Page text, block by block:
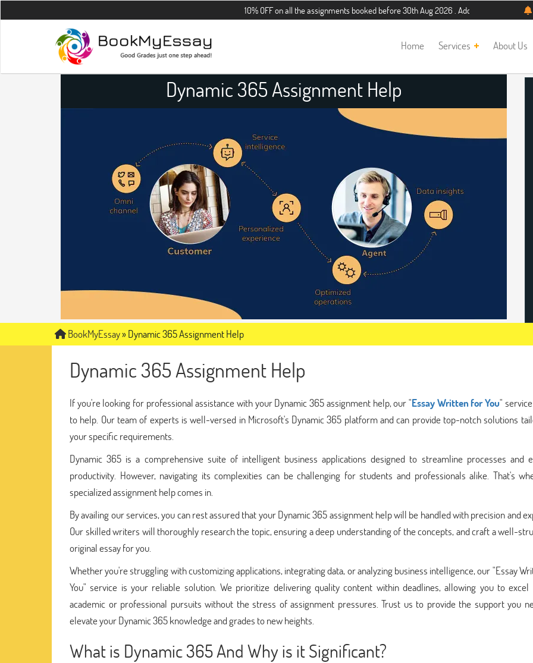
10% OFF on all the assignments booked before 30th Aug 2026 . Additional 5% discount for new
Home Services About Us
Dynamic 365 Assignment Help
BookMyEssay»Dynamic 365 Assignment Help
Dynamic 365 Assignment Help
If you're looking for professional assistance with your Dynamic 365 assignment help, our "Essay Written for You"
to help. Our team of experts is well-versed in Microsoft's Dynamic 365 platform and can provide top-notch solutions
your specific requirements.
Dynamic 365 is a comprehensive suite of intelligent business applications designed to streamline processes and
productivity. However, navigating its complexities can be challenging for students and professionals alike. That's
specialized assignment help comes in.
By availing our services, you can rest assured that your Dynamic 365 assignment help will be handled with precision and
Our skilled writers will thoroughly research the topic, ensuring a deep understanding of the concepts, and craft a well-
original essay for you.
Whether you're struggling with customizing applications, integrating data, or analyzing business intelligence, our "Essay
You" service is your reliable solution. We prioritize delivering quality content within deadlines, allowing you to
academic or professional pursuits without the stress of assignment pressures. Trust us to provide the support you
elevate your Dynamic 365 knowledge and grades to new heights.
What is Dynamic 365 And Why is it Significant?